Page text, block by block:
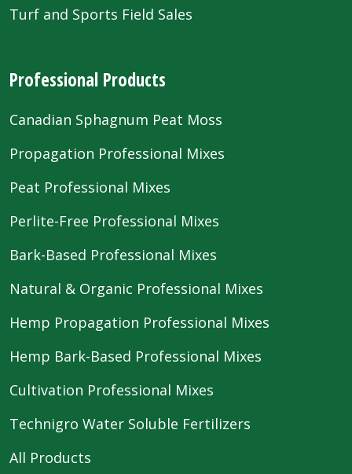
Turf and Sports Field Sales
Professional Products
Canadian Sphagnum Peat Moss
Propagation Professional Mixes
Peat Professional Mixes
Perlite-Free Professional Mixes
Bark-Based Professional Mixes
Natural & Organic Professional Mixes
Hemp Propagation Professional Mixes
Hemp Bark-Based Professional Mixes
Cultivation Professional Mixes
Technigro Water Soluble Fertilizers
All Products